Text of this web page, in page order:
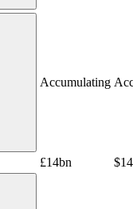
Accumulating
£14bn